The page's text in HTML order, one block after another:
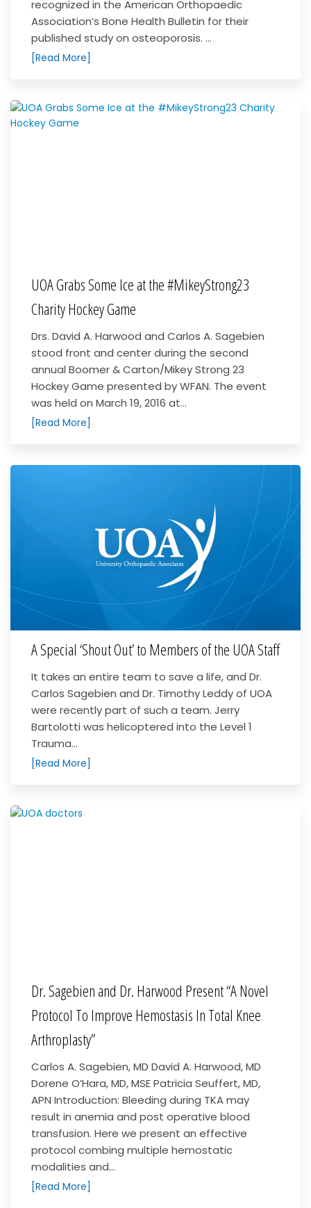
recognized in the American Orthopaedic
Association’s Bone Health Bulletin for their
published study on osteoporosis. ...
[Read More]
UOA Grabs Some Ice at the #MikeyStrong23
Charity Hockey Game
Drs. David A. Harwood and Carlos A. Sagebien
stood front and center during the second
annual Boomer & Carton/Mikey Strong 23
Hockey Game presented by WFAN. The event
was held on March 19, 2016 at...
[Read More]
A Special ‘Shout Out’ to Members of the UOA Staff
It takes an entire team to save a life, and Dr.
Carlos Sagebien and Dr. Timothy Leddy of UOA
were recently part of such a team. Jerry
Bartolotti was helicoptered into the Level 1
Trauma...
[Read More]
Dr. Sagebien and Dr. Harwood Present “A Novel
Protocol To Improve Hemostasis In Total Knee
Arthroplasty”
Carlos A. Sagebien, MD David A. Harwood, MD
Dorene O’Hara, MD, MSE Patricia Seuffert, MD,
APN Introduction: Bleeding during TKA may
result in anemia and post operative blood
transfusion. Here we present an effective
protocol combing multiple hemostatic
modalities and...
[Read More]